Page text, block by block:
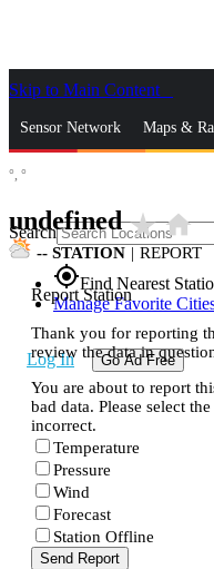
Skip to Main Content
Sensor Network Maps &
Search
gps_fixedFind Nearest
Manage Favorite
Log In Go Ad Free
°, °
undefinedstar_ratehome
-- STATION | REPORT
Report Station
Thank you for reporting
review the data in
You are about to report
bad data. Please select
incorrect.
Temperature
Pressure
Wind
Forecast
Station Offline
Send Report